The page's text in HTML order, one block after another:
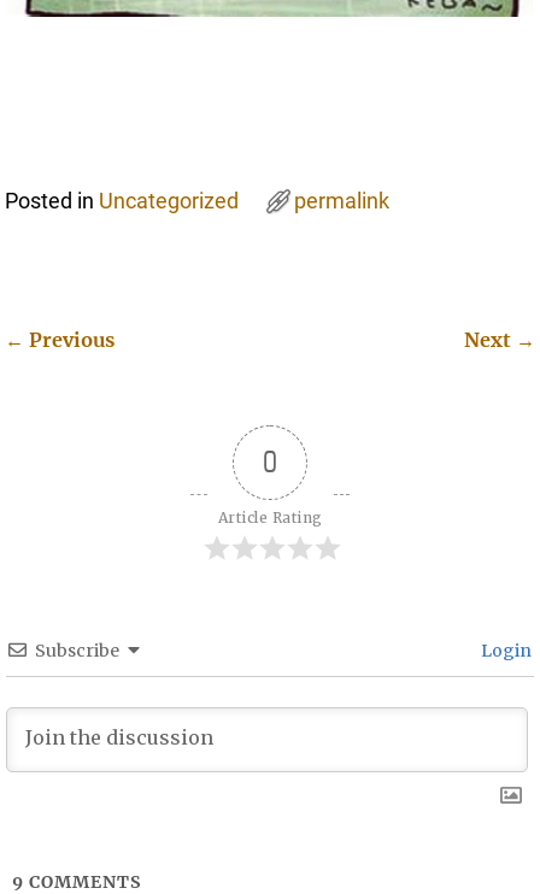
Posted in Uncategorized permalink
← Previous Next →
0
Article Rating
Subscribe Login
9 COMMENTS